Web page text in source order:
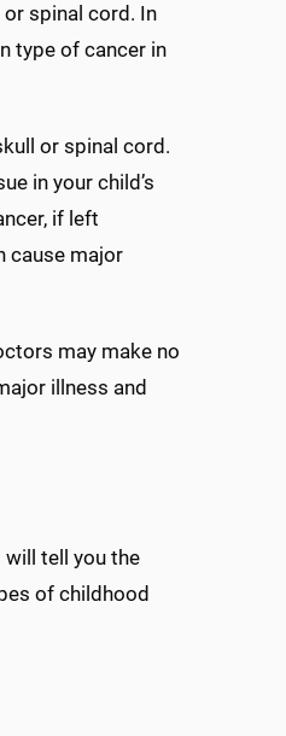
spinal cord. In
type of cancer in
or spinal cord.
in your child’s
if left
cause major
may make no
illness and
will tell you the
of childhood